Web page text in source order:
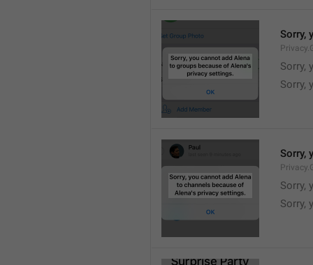
Sorry,
Sorry,
Sorry,
Sorry,
Sorry,
Sorry,